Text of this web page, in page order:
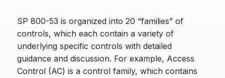
SP 800-53 is organized into 20 “families” of
controls, which each contain a variety of
underlying specific controls with detailed
guidance and discussion. For example, Access
Control (AC) is a control family, which contains